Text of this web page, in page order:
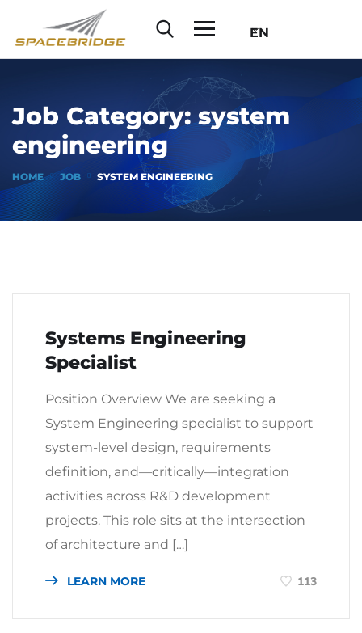
EN
Job Category:system
engineering
HOME JOB SYSTEM ENGINEERING
Systems Engineering
Specialist
Position Overview We are seeking a
System Engineering specialist to support
system-level design, requirements
definition, and—critically—integration
activities across R&D development
projects. This role sits at the intersection
of architecture and […]
LEARN MORE 113